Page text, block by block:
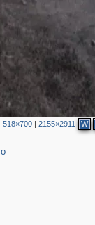
|518×700 |2155×2911 W